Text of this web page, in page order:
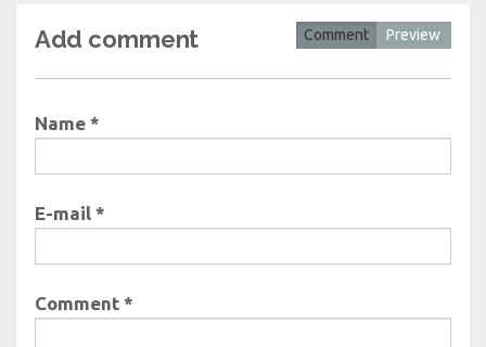
Add comment Comment Preview
Name *
E-mail *
Comment *